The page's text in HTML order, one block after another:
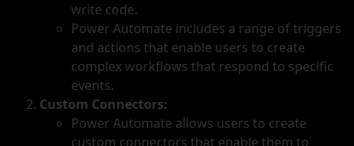
write code.
Power Automate includes a range of triggers
and actions that enable users to create
complex workflows that respond to specific
events.
Custom Connectors:
Power Automate allows users to create
custom connectors that enable them to